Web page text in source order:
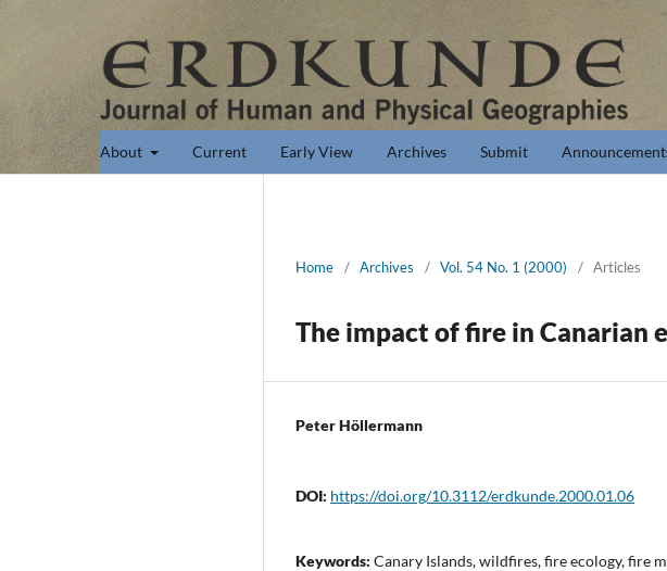
About Current Early View Archives Submit
Home / Archives / Vol. 54 No. 1 (2000) / Articles
The impact of fire in Canarian
Peter Höllermann
DOI: https://doi.org/10.3112/erdkunde.2000.01.06
Keywords: Canary Islands, wildfires, fire ecology, fire